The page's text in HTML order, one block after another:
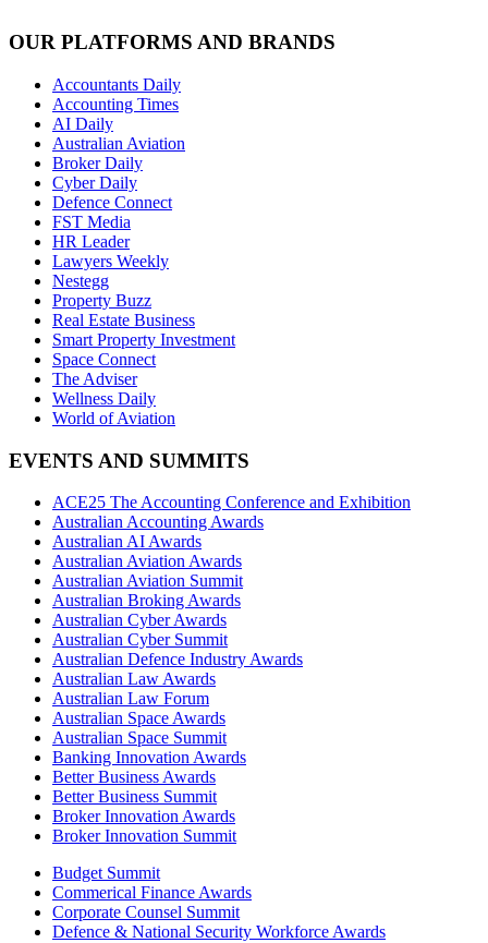
OUR PLATFORMS AND BRANDS
Accountants Daily
Accounting Times
AI Daily
Australian Aviation
Broker Daily
Cyber Daily
Defence Connect
FST Media
HR Leader
Lawyers Weekly
Nestegg
Property Buzz
Real Estate Business
Smart Property Investment
Space Connect
The Adviser
Wellness Daily
World of Aviation
EVENTS AND SUMMITS
ACE25 The Accounting Conference and Exhibition
Australian Accounting Awards
Australian AI Awards
Australian Aviation Awards
Australian Aviation Summit
Australian Broking Awards
Australian Cyber Awards
Australian Cyber Summit
Australian Defence Industry Awards
Australian Law Awards
Australian Law Forum
Australian Space Awards
Australian Space Summit
Banking Innovation Awards
Better Business Awards
Better Business Summit
Broker Innovation Awards
Broker Innovation Summit
Budget Summit
Commerical Finance Awards
Corporate Counsel Summit
Defence & National Security Workforce Awards